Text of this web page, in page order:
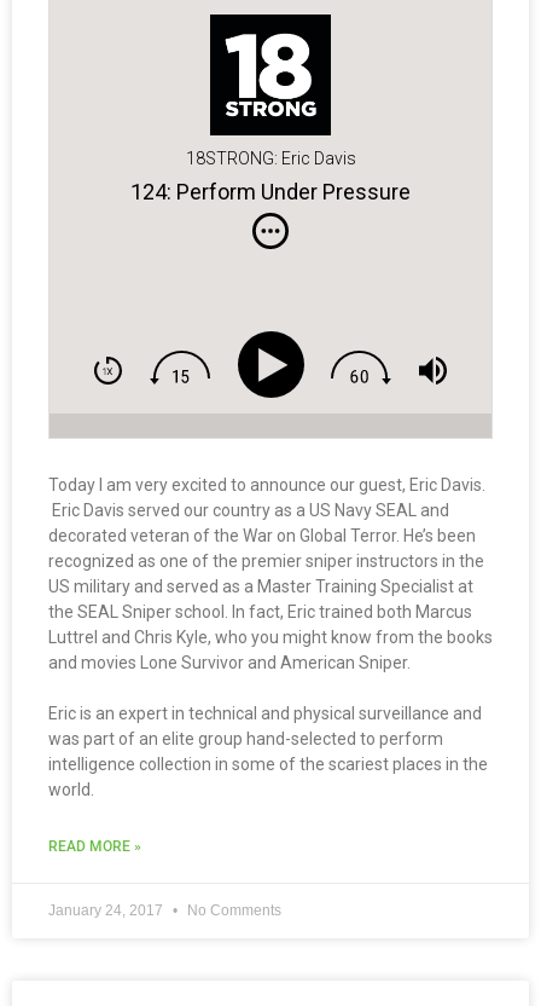
18STRONG: Eric Davis
124: Perform Under Pressure
Today I am very excited to announce our guest, Eric Davis.
Eric Davis served our country as a US Navy SEAL and
decorated veteran of the War on Global Terror. He’s been
recognized as one of the premier sniper instructors in the
US military and served as a Master Training Specialist at
the SEAL Sniper school. In fact, Eric trained both Marcus
Luttrel and Chris Kyle, who you might know from the books
and movies Lone Survivor and American Sniper.
Eric is an expert in technical and physical surveillance and
was part of an elite group hand-selected to perform
intelligence collection in some of the scariest places in the
world.
READ MORE »
January 24, 2017 No Comments